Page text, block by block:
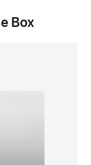
Box